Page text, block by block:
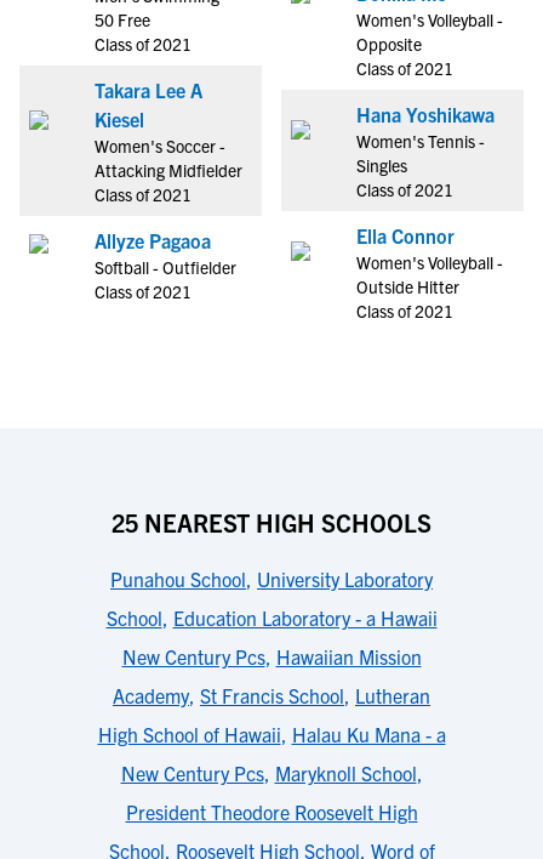
50 Free
Class of 2021
Takara Lee A
Kiesel
Women's Soccer -
Attacking Midfielder
Class of 2021
Allyze Pagaoa
Softball - Outfielder
Class of 2021
Women's Volleyball -
Opposite
Class of 2021
Hana Yoshikawa
Women's Tennis -
Singles
Class of 2021
Ella Connor
Women's Volleyball -
Outside Hitter
Class of 2021
25 NEAREST HIGH SCHOOLS
Punahou School, University Laboratory
School, Education Laboratory - a Hawaii
New Century Pcs, Hawaiian Mission
Academy, St Francis School, Lutheran
High School of Hawaii, Halau Ku Mana - a
New Century Pcs, Maryknoll School,
President Theodore Roosevelt High
School, Roosevelt High School, Word of